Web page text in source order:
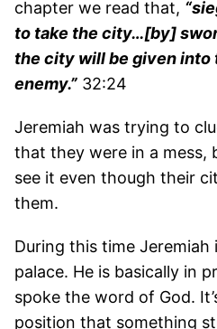
chapter we read that,
to take the city…[by]
the city will be given into
enemy.” 32:24
Jeremiah was trying to
that they were in a mess,
see it even though their
them.
During this time
palace. He is basically in
spoke the word of God.
position that something